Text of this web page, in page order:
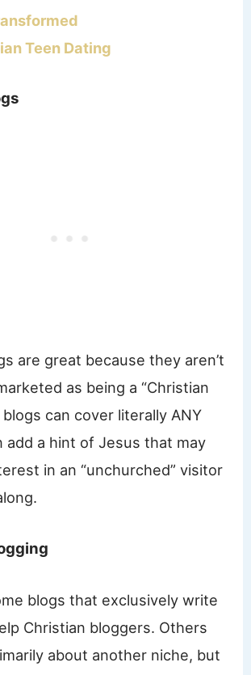
Teen Dating
are great because they aren’t
as being a “Christian
blogs can cover literally ANY
add a hint of Jesus that may
in an “unchurched” visitor
blogs that exclusively write
Christian bloggers. Others
about another niche, but